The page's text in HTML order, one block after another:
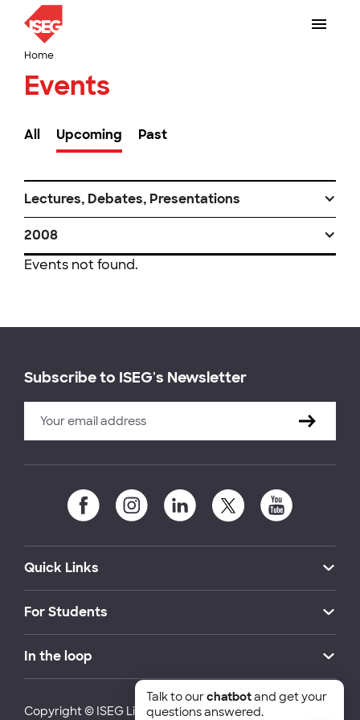
Home
Events
All Upcoming Past
Lectures, Debates, Presentations
2008
Events not found.
Subscribe to ISEG's Newsletter
Quick Links
For Students
In the loop
Copyright © ISEG Lisbon School of Economics and
Talk to ourchatbotand get your
questions answered.